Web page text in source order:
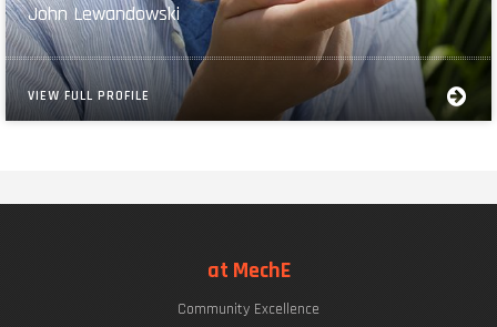
John Lewandowski
VIEW FULL PROFILE
at MechE
Community Excellence